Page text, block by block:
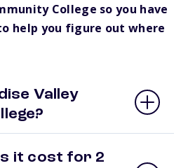
College so you have
help you figure out where
Valley
it cost for 2